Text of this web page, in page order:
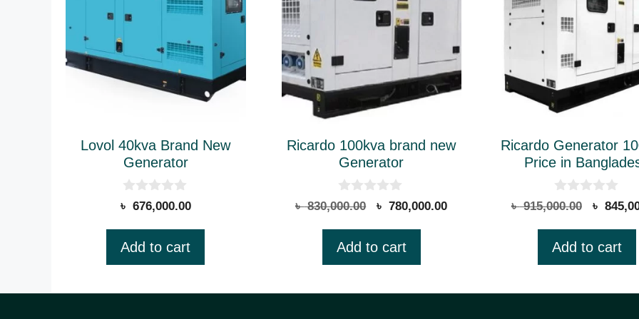
Lovol 40kva Brand New
Generator
0
u
o
f
৳ 676,000.00
Add to cart
Ricardo 100kva brand new
Generator
0
u
o
f
৳830,000.00
Original
৳ 780,000.00Current
Add to cart
Ricardo Generator
Price in
0
u
o
f
৳915,000.00
Original
৳
Add to cart